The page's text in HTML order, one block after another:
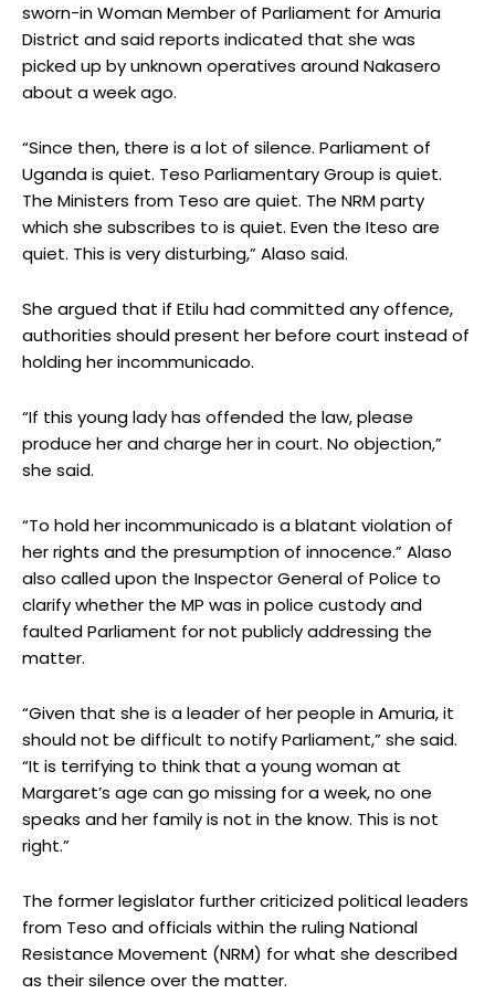
sworn-in Woman Member of Parliament for Amuria
District and said reports indicated that she was
picked up by unknown operatives around Nakasero
about a week ago.
“Since then, there is a lot of silence. Parliament of
Uganda is quiet. Teso Parliamentary Group is quiet.
The Ministers from Teso are quiet. The NRM party
which she subscribes to is quiet. Even the Iteso are
quiet. This is very disturbing,” Alaso said.
She argued that if Etilu had committed any offence,
authorities should present her before court instead of
holding her incommunicado.
“If this young lady has offended the law, please
produce her and charge her in court. No objection,”
she said.
“To hold her incommunicado is a blatant violation of
her rights and the presumption of innocence.” Alaso
also called upon the Inspector General of Police to
clarify whether the MP was in police custody and
faulted Parliament for not publicly addressing the
matter.
“Given that she is a leader of her people in Amuria, it
should not be difficult to notify Parliament,” she said.
“It is terrifying to think that a young woman at
Margaret’s age can go missing for a week, no one
speaks and her family is not in the know. This is not
right.”
The former legislator further criticized political leaders
from Teso and officials within the ruling National
Resistance Movement (NRM) for what she described
as their silence over the matter.